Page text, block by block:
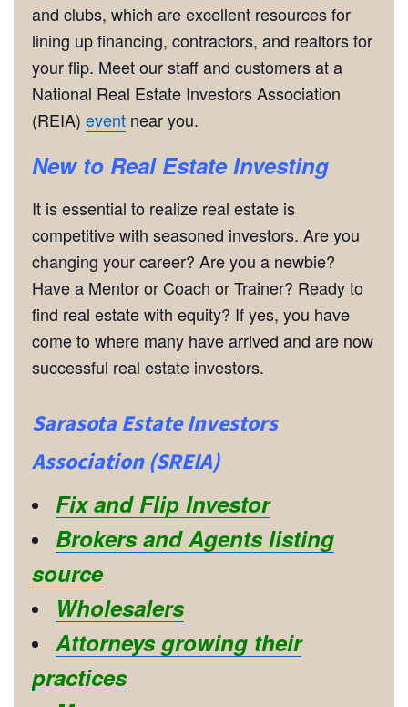
and clubs, which are excellent resources for
lining up financing, contractors, and realtors for
your flip. Meet our staff and customers at a
National Real Estate Investors Association
(REIA) event near you.
New to Real Estate Investing
It is essential to realize real estate is
competitive with seasoned investors. Are you
changing your career? Are you a newbie?
Have a Mentor or Coach or Trainer? Ready to
find real estate with equity? If yes, you have
come to where many have arrived and are now
successful real estate investors.
Sarasota Estate Investors
Association (SREIA)
Fix and Flip Investor
Brokers and Agents listing
source
Wholesalers
Attorneys growing their
practices